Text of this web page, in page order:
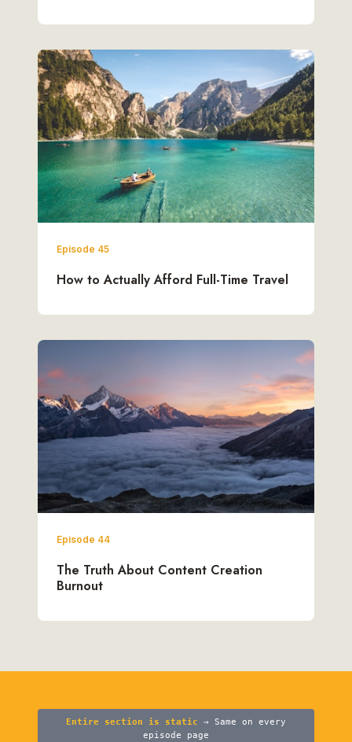
Episode 45
How to Actually Afford Full-Time Travel
Episode 44
The Truth About Content Creation
Burnout
Entire section is static → Same on every
episode page